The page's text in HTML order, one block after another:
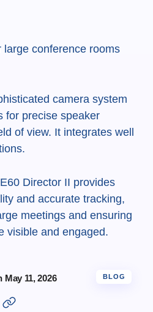
large conference rooms
camera system
for precise speaker
of view. It integrates well
Director II provides
and accurate tracking,
meetings and ensuring
visible and engaged.
May 11, 2026 BLOG